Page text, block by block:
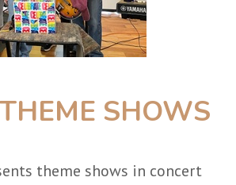
THEME SHOWS
theme shows in concert